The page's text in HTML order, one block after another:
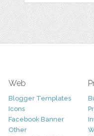
Web
Blogger Templates
Icons
Facebook Banner
Other